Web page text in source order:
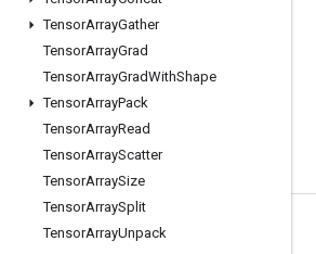
TensorArrayGather
TensorArrayGrad
TensorArrayGradWithShape
TensorArrayPack
TensorArrayRead
TensorArrayScatter
TensorArraySize
TensorArraySplit
TensorArrayUnpack
Stay connected